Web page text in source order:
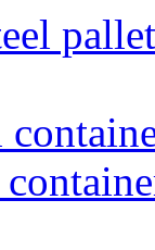
pallet